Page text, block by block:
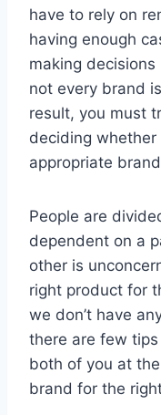
have to rely on
having enough
making
not every brand
result, you must
deciding
appropriate
People are
dependent on a
other is
right product for
we don’t have
there are few
both of you at
brand for the